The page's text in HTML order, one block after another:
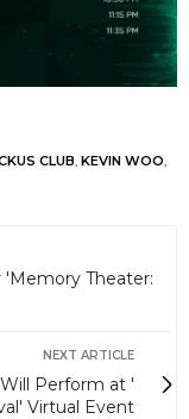
CLUB KEVIN WOO
'Memory Theater:
NEXT ARTICLE
Perform at '
Virtual Event